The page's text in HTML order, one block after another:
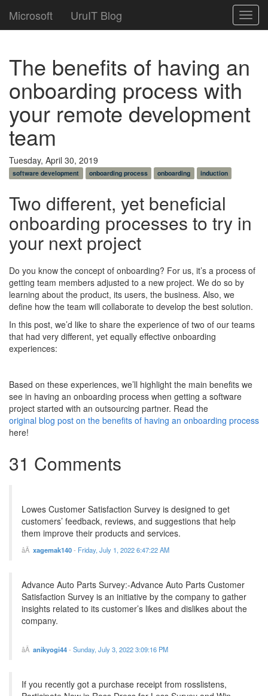
Microsoft UruIT Blog
The benefits of having an
onboarding process with
your remote development
team
Tuesday, April 30, 2019
software development onboarding process onboarding induction
Two different, yet beneficial
onboarding processes to try in
your next project
Do you know the concept of onboarding? For us, it’s a process of
getting team members adjusted to a new project. We do so by
learning about the product, its users, the business. Also, we
define how the team will collaborate to develop the best solution.
In this post, we’d like to share the experience of two of our teams
that had very different, yet equally effective onboarding
experiences:
Based on these experiences, we’ll highlight the main benefits we
see in having an onboarding process when getting a software
project started with an outsourcing partner. Read the
original blog post on the benefits of having an onboarding process
here!
31 Comments
Lowes Customer Satisfaction Survey is designed to get
customers’ feedback, reviews, and suggestions that help
them improve their products and services.
xagemak140- Friday, July 1, 2022 6:47:22 AM
Advance Auto Parts Survey:-Advance Auto Parts Customer
Satisfaction Survey is an initiative by the company to gather
insights related to its customer’s likes and dislikes about the
company.
anikyogi44- Sunday, July 3, 2022 3:09:16 PM
If you recently got a purchase receipt from rosslistens,